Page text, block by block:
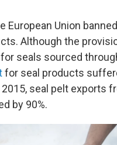
European Union
Although the
seals sourced
for seal products
seal pelt exports
by 90%.